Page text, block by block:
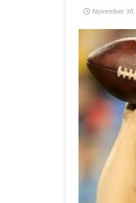
November 30,